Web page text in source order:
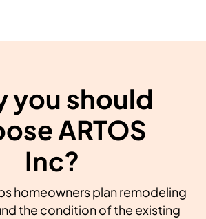
you should
ARTOS
Inc?
homeowners plan remodeling
the condition of the existing